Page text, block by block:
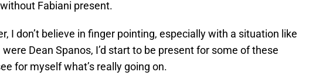
Fabiani present.
I don’t believe in finger pointing, especially with a situation like
Dean Spanos, I’d start to be present for some of these
for myself what’s really going on.